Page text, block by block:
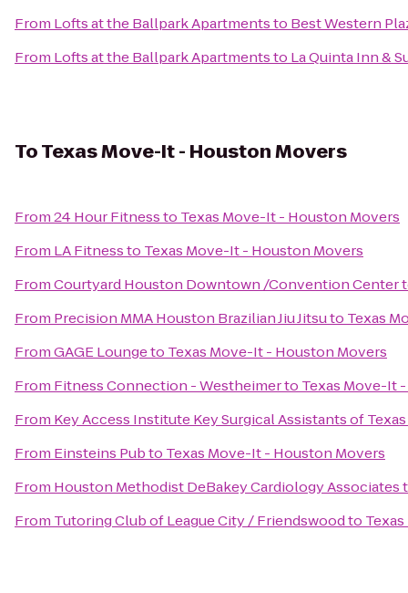
From Lofts at the Ballpark Apartmentsto Best Western
From Lofts at the Ballpark Apartmentsto La Quinta Inn &
ToTexas Move-It - Houston Movers
From24 Hour Fitnessto Texas Move-It - Houston Movers
From LA Fitnessto Texas Move-It - Houston Movers
FromCourtyard Houston Downtown /Convention Center
From Precision MMA Houston Brazilian Jiu Jitsuto Texas
FromGAGE Loungeto Texas Move-It - Houston Movers
From Fitness Connection - Westheimerto Texas Move-It
From Key Access Institute Key Surgical Assistants of Texas
From Einsteins Pubto Texas Move-It - Houston Movers
From Houston Methodist DeBakey Cardiology Associates
From Tutoring Club of League City / Friendswoodto